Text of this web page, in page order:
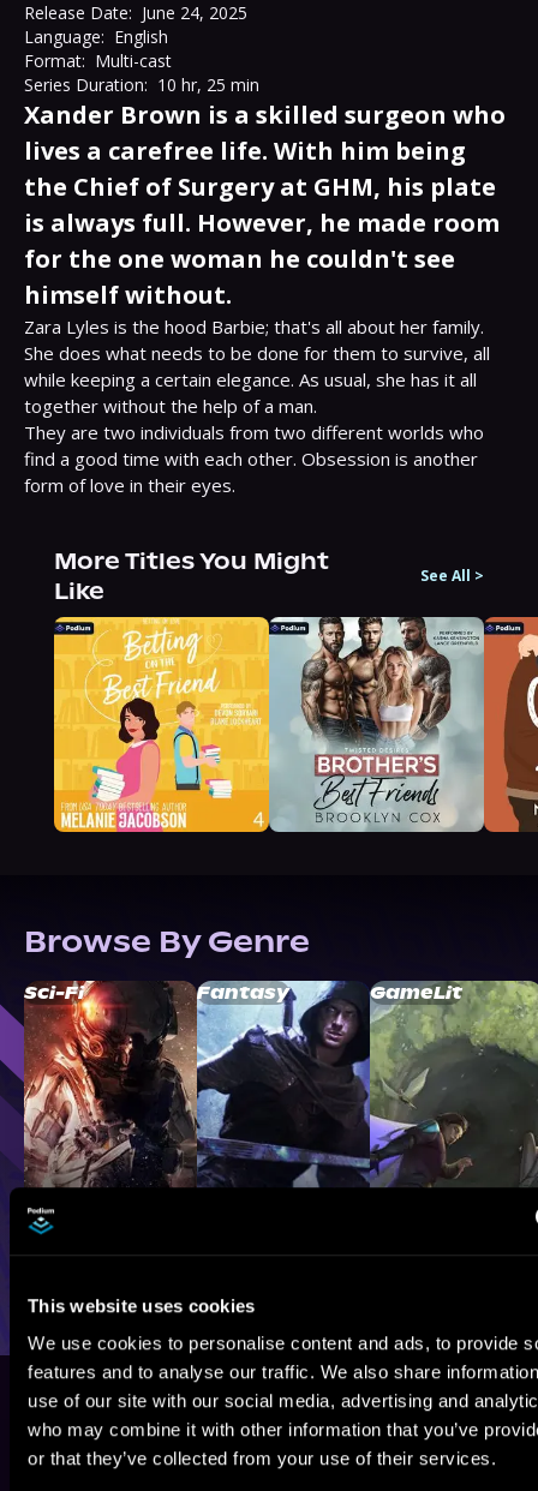
This website uses cookies
We use cookies to personalise content and ads, to provide
features and to analyse our traffic. We also share
use of our site with our social media, advertising and
who may combine it with other information that you’ve
or that they’ve collected from your use of their services.
Release Date: June 24, 2025
Language: English
Format: Multi-cast
Series Duration: 10 hr, 25 min
Xander Brown is a skilled surgeon who
lives a carefree life. With him being
the Chief of Surgery at GHM, his plate
is always full. However, he made room
for the one woman he couldn't see
himself without.
Zara Lyles is the hood Barbie; that's all about her family.
She does what needs to be done for them to survive, all
while keeping a certain elegance. As usual, she has it all
together without the help of a man.
They are two individuals from two different worlds who
find a good time with each other. Obsession is another
form of love in their eyes.
More Titles You Might
Like
See All >
Browse By Genre
Sci-Fi Fantasy GameLit